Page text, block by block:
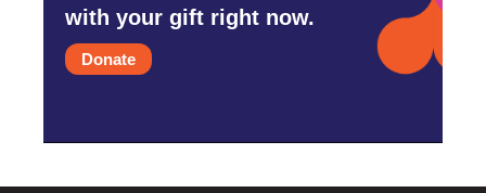
with your gift right now.
Donate